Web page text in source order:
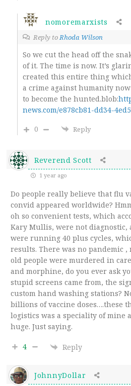
nomoremarxists
Reply toRhoda Wilson
So we cut the head off the
of it. The time is now. It’s
created this entire thing
a crime against humanity
to become the hunted.blob:
news.com/e878cb81-dd34-
0
Reply
Reverend Scott
1 year ago
Do people really believe that flu
convid appeared worldwide?
oh so convenient tests, which
Kary Mullis, were not diagnostic,
were running 40 plus cycles,
results. There was no pandemic
old people were murdered in
and morphine, do you ever ask
stupid screens came from, the
custom hand washing stations?
billions of vaccine doses….these
logistics was a speciality of mine
huge. Just saying.
4 Reply
JohnnyDollar